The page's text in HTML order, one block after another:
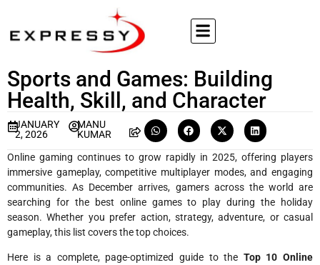
Sports and Games: Building
Health, Skill, and Character
JANUARY
2, 2026
MANU
KUMAR
Online gaming continues to grow rapidly in 2025, offering players
immersive gameplay, competitive multiplayer modes, and engaging
communities. As December arrives, gamers across the world are
searching for the best online games to play during the holiday
season. Whether you prefer action, strategy, adventure, or casual
gameplay, this list covers the top choices.
Here is a complete, page-optimized guide to the Top 10 Online